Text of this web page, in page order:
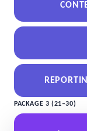
PACKAGE 3 (21–30)